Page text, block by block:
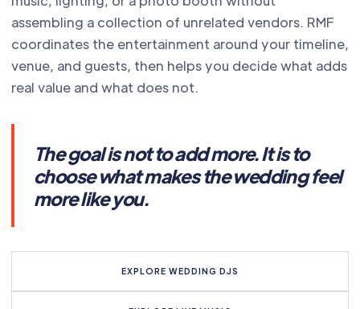
assembling a collection of unrelated vendors. RMF
coordinates the entertainment around your timeline,
venue, and guests, then helps you decide what adds
real value and what does not.
The goal is not to add more. It is to
choose what makes the wedding feel
more like you.
EXPLORE WEDDING DJS